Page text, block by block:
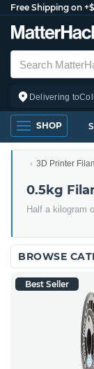
Free Shipping on
Delivering to
SHOP
3D Printer
0.5kg
Half a kilogram
BROWSE
Best Seller